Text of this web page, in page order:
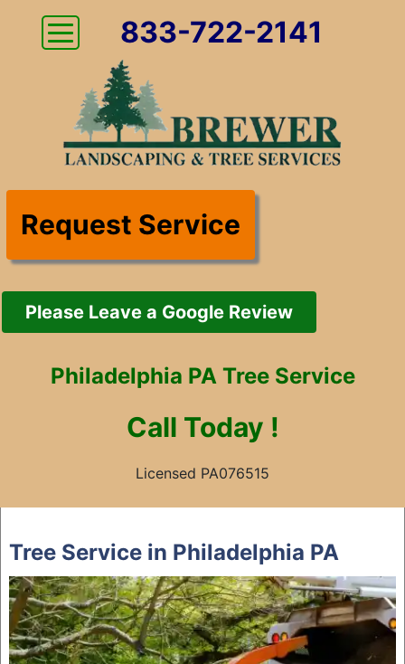
833-722-2141
Request Service
Please Leave a Google Review
Philadelphia PA Tree Service
Call Today !
Licensed PA076515
to
content
Tree Service in Philadelphia PA